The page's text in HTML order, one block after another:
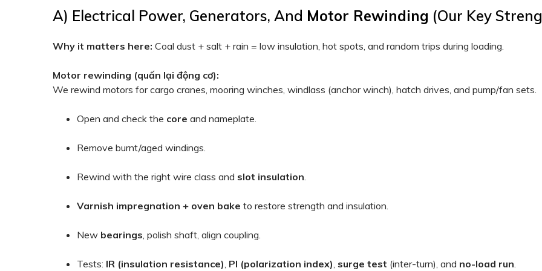
A) Electrical Power, Generators, And Motor Rewinding (our Key
Why it matters here: Coal dust + salt + rain = low insulation, hot spots, and random trips during loading.
Motor rewinding (quấn lại động cơ):
We rewind motors for cargo cranes, mooring winches, windlass (anchor winch), hatch drives, and pump/fan sets.
Open and check the core and nameplate.
Remove burnt/aged windings.
Rewind with the right wire class and slot insulation
Varnish impregnation + oven bake to restore strength and insulation.
New bearings , polish shaft, align coupling.
Tests: IR (insulation resistance) PI (polarization index) surge test (inter-turn), and no-load run